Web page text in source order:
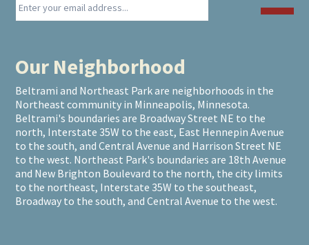
Our Neighborhood
Beltrami and Northeast Park are neighborhoods in the
Northeast community in Minneapolis, Minnesota.
Beltrami's boundaries are Broadway Street NE to the
north, Interstate 35W to the east, East Hennepin Avenue
to the south, and Central Avenue and Harrison Street NE
to the west. Northeast Park's boundaries are 18th Avenue
and New Brighton Boulevard to the north, the city limits
to the northeast, Interstate 35W to the southeast,
Broadway to the south, and Central Avenue to the west.